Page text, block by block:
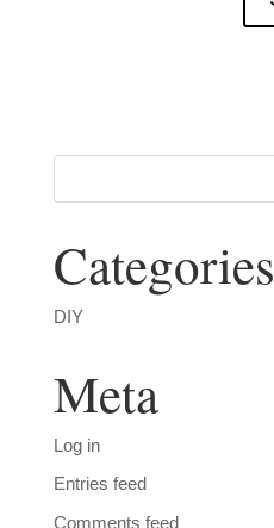
Categories
DIY
Meta
Log in
Entries feed
Comments feed